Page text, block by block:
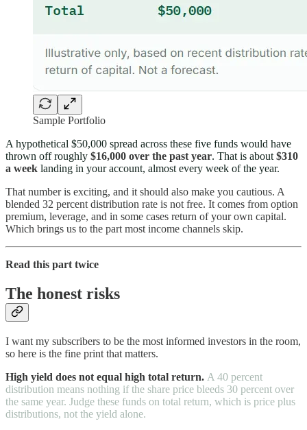
Sample Portfolio
A hypothetical $50,000 spread across these five funds would have
thrown off roughly $16,000 over the past year. That is about $310
a week landing in your account, almost every week of the year.
That number is exciting, and it should also make you cautious. A
blended 32 percent distribution rate is not free. It comes from option
premium, leverage, and in some cases return of your own capital.
Which brings us to the part most income channels skip.
Read this part twice
The honest risks
I want my subscribers to be the most informed investors in the room,
so here is the fine print that matters.
High yield does not equal high total return. A 40 percent
distribution means nothing if the share price bleeds 30 percent over
the same year. Judge these funds on total return, which is price plus
distributions, not the yield alone.